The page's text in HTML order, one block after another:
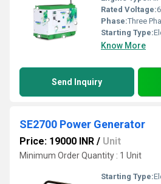
Rated Voltage:
Phase:Three
Starting Type:
Know More
Send Inquiry
SE2700 Power Generator
Price: 19000 INR / Unit
Minimum Order Quantity : 1 Unit
Starting Type: